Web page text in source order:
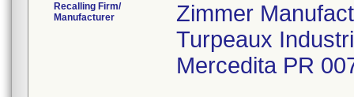
Recalling Firm/
Manufacturer
Zimmer
Turpeaux
Mercedita PR